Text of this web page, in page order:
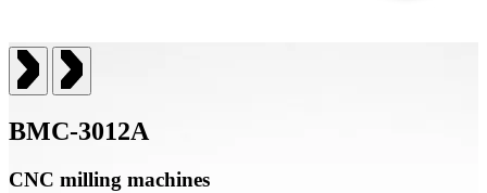
BMC-3012A
CNC milling machines